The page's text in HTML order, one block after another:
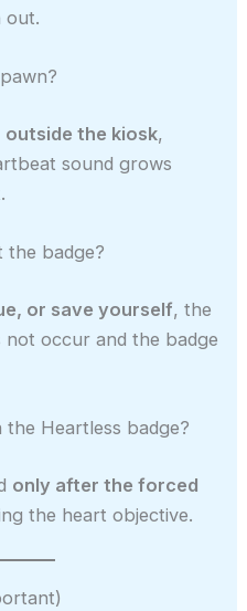
out.
outside the kiosk,
sound grows
the badge?
or save yourself, the
not occur and the badge
Heartless badge?
only after the forced
the heart objective.